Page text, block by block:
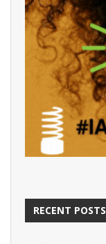
RECENT POSTS